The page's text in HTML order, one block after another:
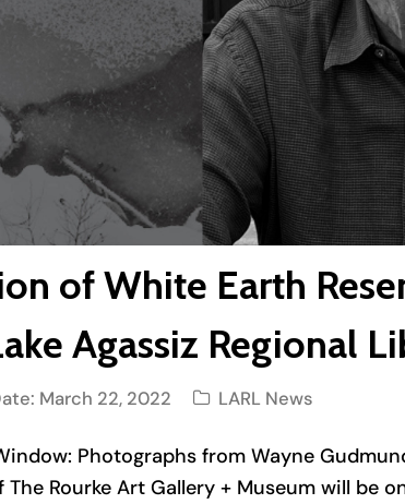
of White Earth
Agassiz Regional
March 22, 2022 LARL News
Photographs from Wayne
Rourke Art Gallery + Museum will be